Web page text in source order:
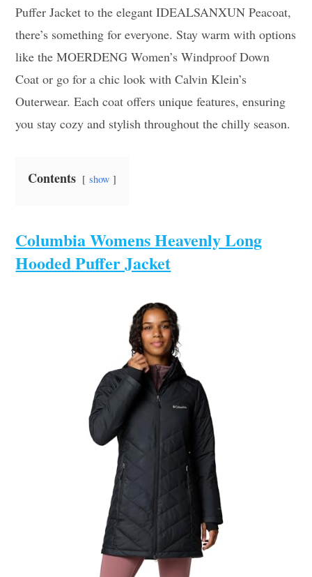
Puffer Jacket to the elegant IDEALSANXUN Peacoat,
there’s something for everyone. Stay warm with options
like the MOERDENG Women’s Windproof Down
Coat or go for a chic look with Calvin Klein’s
Outerwear. Each coat offers unique features, ensuring
you stay cozy and stylish throughout the chilly season.
Contents show
Columbia Womens Heavenly Long
Hooded Puffer Jacket